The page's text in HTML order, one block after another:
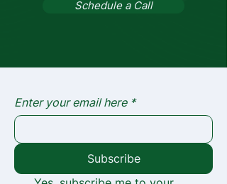
Schedule a Call
Enter your email here *
Subscribe